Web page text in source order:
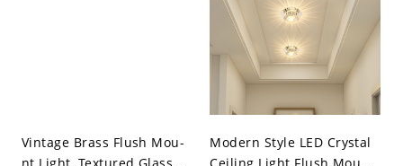
Vintage Brass Flush Mou-
Modern Style LED Crystal